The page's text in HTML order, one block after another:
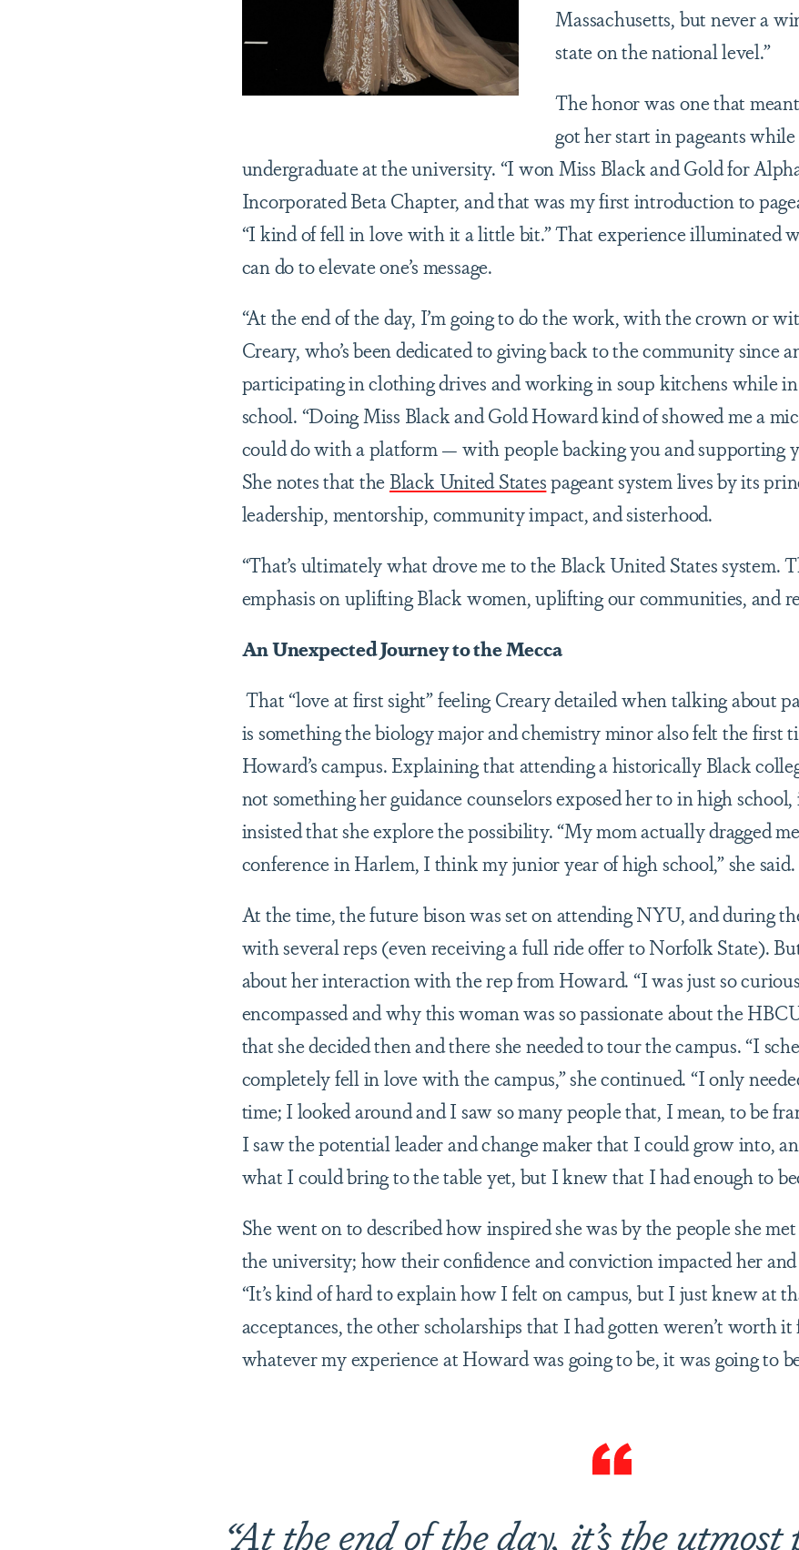
Massachusetts, but never a
state on the national level.”
The honor was one that
got her start in pageants while
undergraduate at the university. “I won Miss Black and Gold for
Incorporated Beta Chapter, and that was my first introduction to
“I kind of fell in love with it a little bit.” That experience illuminated
can do to elevate one’s message.
“At the end of the day, I’m going to do the work, with the crown or
Creary, who’s been dedicated to giving back to the community since
participating in clothing drives and working in soup kitchens while
school. “Doing Miss Black and Gold Howard kind of showed me a
could do with a platform — with people backing you and supporting
She notes that the Black United Statespageant system lives by its
leadership, mentorship, community impact, and sisterhood.
“That’s ultimately what drove me to the Black United States system.
emphasis on uplifting Black women, uplifting our communities, and
An Unexpected Journey to the Mecca
That “love at first sight” feeling Creary detailed when talking about
is something the biology major and chemistry minor also felt the first
Howard’s campus. Explaining that attending a historically Black
not something her guidance counselors exposed her to in high
insisted that she explore the possibility. “My mom actually dragged
conference in Harlem, I think my junior year of high school,” she said.
At the time, the future bison was set on attending NYU, and during
with several reps (even receiving a full ride offer to Norfolk State).
about her interaction with the rep from Howard. “I was just so
encompassed and why this woman was so passionate about the
that she decided then and there she needed to tour the campus. “I
completely fell in love with the campus,” she continued. “I only
time; I looked around and I saw so many people that, I mean, to be
I saw the potential leader and change maker that I could grow into,
what I could bring to the table yet, but I knew that I had enough to
She went on to described how inspired she was by the people she
the university; how their confidence and conviction impacted her
“It’s kind of hard to explain how I felt on campus, but I just knew at
acceptances, the other scholarships that I had gotten weren’t worth
whatever my experience at Howard was going to be, it was going to
“At the end of the day, it’s the